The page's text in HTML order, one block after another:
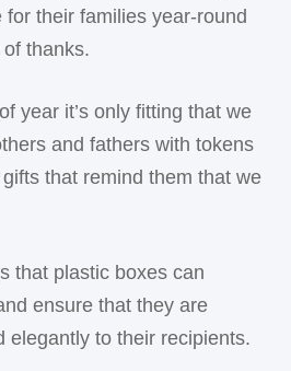
for their families year-round
thanks.
year it’s only fitting that we
and fathers with tokens
that remind them that we
that plastic boxes can
ensure that they are
elegantly to their recipients.